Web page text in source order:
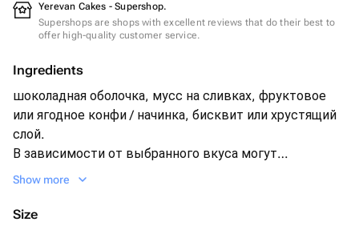
Yerevan Cakes - Supershop.
Supershops are shops with excellent reviews that do their best to
offer high-quality customer service.
Ingredients
шоколадная оболочка, мусс на сливках, фруктовое
или ягодное конфи / начинка, бисквит или хрустящий
слой.
В зависимости от выбранного вкуса могут
использоваться: малина, голубика, клубника, вишня,
кокос, фисташка, катаифи, кофейная начинка.
Show more
Size